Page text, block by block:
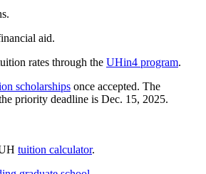
aid.
rates through the UHin4 program.
scholarships once accepted. The
priority deadline is Dec. 15, 2025.
tuition calculator.